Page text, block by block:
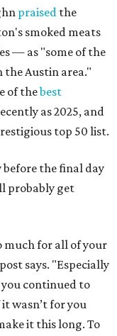
praised the
smoked meats
— as "some of the
the Austin area."
of thebest
as 2025, and
top 50 list.
before the final day
probably get
much for all of your
says. "Especially
continued to
wasn’t for you
it this long. To